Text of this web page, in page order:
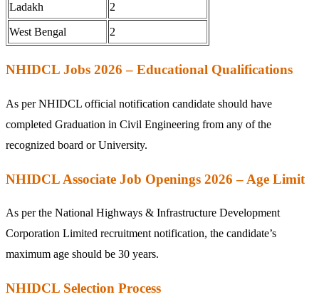
Ladakh 2
West Bengal 2
NHIDCL Jobs 2026 – Educational Qualifications
As per NHIDCL official notification candidate should have
completed Graduation in Civil Engineering from any of the
recognized board or University.
NHIDCL Associate Job Openings 2026 – Age Limit
As per the National Highways & Infrastructure Development
Corporation Limited recruitment notification, the candidate’s
maximum age should be 30 years.
NHIDCL Selection Process